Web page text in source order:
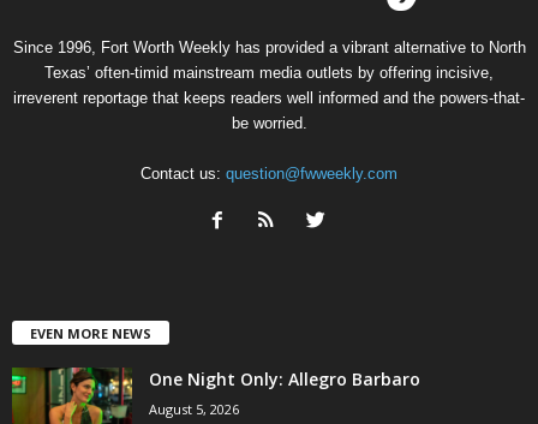
Since 1996, Fort Worth Weekly has provided a vibrant alternative to North
Texas’ often-timid mainstream media outlets by offering incisive,
irreverent reportage that keeps readers well informed and the powers-that-
be worried.
Contact us: question@fwweekly.com
EVEN MORE NEWS
One Night Only: Allegro Barbaro
August 5, 2026